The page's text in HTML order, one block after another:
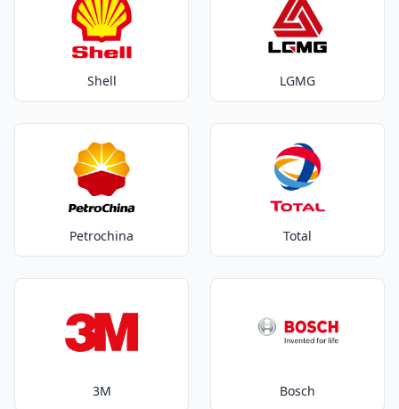
Shell LGMG
Petrochina Total
3M Bosch